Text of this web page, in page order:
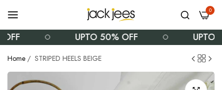
0
UPTO 50% OFF UPTO
Home / STRIPED HEELS BEIGE